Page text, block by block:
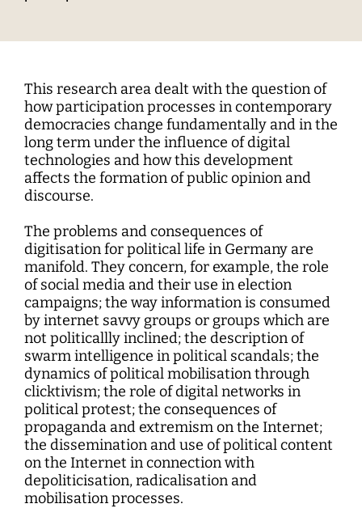
Norm Setting and Decision Processes
Processes
Technology, Power, and Domination
WEIZENBAUM DIGITAL SCIENCE CENTER
Research Syntheses
Weizenbaum Panel
Methods Lab
Researchers
Principal Investigators
Fellowships
MORE
Research Projects
Open Access Publication Fund
The Research of the Set-up Phase
Board of Trustees
Advisory Board
Network
Human Ressources
Finance Department
IT
Fellowships
Press
Newsletter
This research area dealt with the question of
how participation processes in contemporary
democracies change fundamentally and in the
long term under the influence of digital
technologies and how this development
affects the formation of public opinion and
discourse.
The problems and consequences of
digitisation for political life in Germany are
manifold. They concern, for example, the role
of social media and their use in election
campaigns; the way information is consumed
by internet savvy groups or groups which are
not politicallly inclined; the description of
swarm intelligence in political scandals; the
dynamics of political mobilisation through
clicktivism; the role of digital networks in
political protest; the consequences of
propaganda and extremism on the Internet;
the dissemination and use of political content
on the Internet in connection with
depoliticisation, radicalisation and
mobilisation processes.